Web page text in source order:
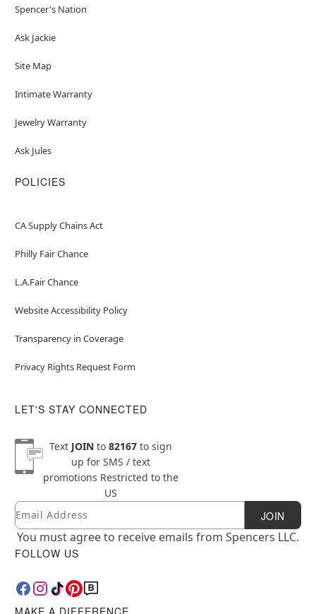
Spencer's Nation
Ask Jackie
Site Map
Intimate Warranty
Jewelry Warranty
Ask Jules
POLICIES
CA Supply Chains Act
Philly Fair Chance
L.A.Fair Chance
Website Accessibility Policy
Transparency in Coverage
Privacy Rights Request Form
LET'S STAY CONNECTED
Text JOINto 82167to sign
up for SMS / text
promotions Restricted to the
US
Newsletter Subscription
Email JOIN
You must agree to receive emails from Spencers LLC.
FOLLOW US
MAKE A DIFFERENCE